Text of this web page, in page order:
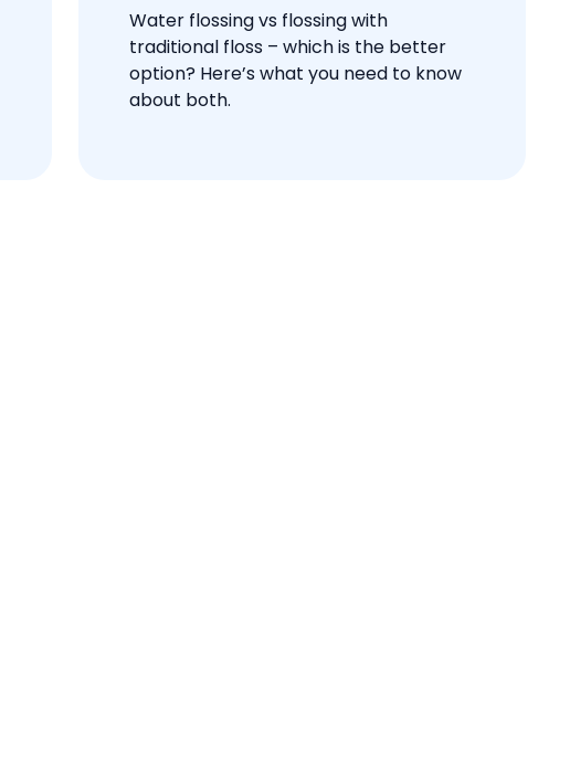
Water flossing vs flossing with
traditional floss – which is the better
option? Here’s what you need to know
about both.